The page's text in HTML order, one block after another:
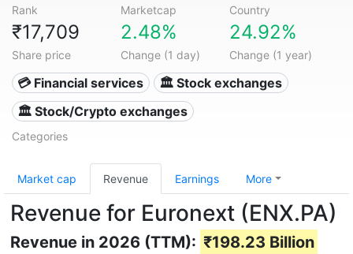
Rank Marketcap Country
₹17,709
Share price
2.48%
Change (1 day)
24.92%
Change (1 year)
💳 Financial services
🏛 Stock exchanges
🏛 Stock/Crypto exchanges
Categories
Market cap Revenue Earnings More
Revenue for Euronext (ENX.PA)
Revenue in 2026 (TTM): ₹198.23 Billion